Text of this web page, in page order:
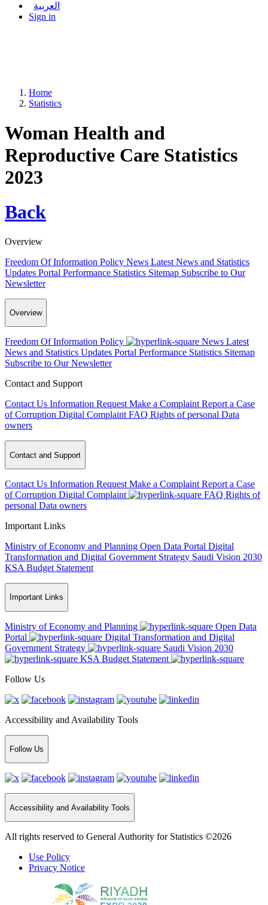
العربية
Sign in
Home
Statistics
Woman Health and
Reproductive Care Statistics
2023
Back
Overview
Freedom Of Information Policy News Latest News and Statistics
Updates Portal Performance Statistics Sitemap Subscribe to Our
Newsletter
Overview
Freedom Of Information Policy News Latest
News and Statistics Updates Portal Performance Statistics Sitemap
Subscribe to Our Newsletter
Contact and Support
Contact Us Information Request Make a Complaint Report a Case
of Corruption Digital Complaint FAQ Rights of personal Data
owners
Contact and Support
Contact Us Information Request Make a Complaint Report a Case
of Corruption Digital Complaint FAQ Rights of
personal Data owners
Important Links
Ministry of Economy and Planning Open Data Portal Digital
Transformation and Digital Government Strategy Saudi Vision 2030
KSA Budget Statement
Important Links
Ministry of Economy and Planning
Open Data
Portal
Digital Transformation and Digital
Government Strategy
Saudi Vision 2030
KSA Budget Statement
Follow Us
Accessibility and Availability Tools
Follow Us
Accessibility and Availability Tools
All rights reserved to General Authority for Statistics ©2026
Use Policy
Privacy Notice